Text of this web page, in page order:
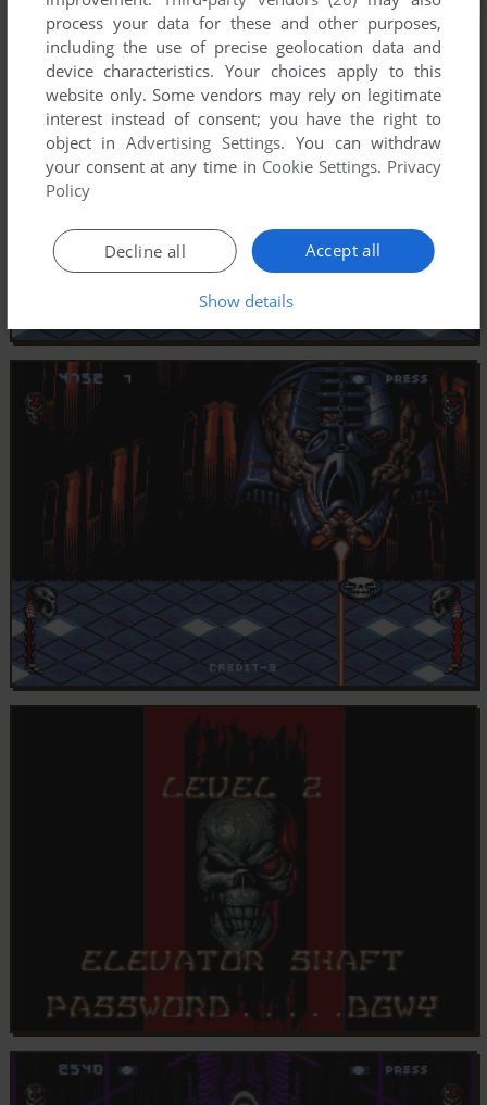
process your data for these and other purposes,
including the use of precise geolocation data and
device characteristics. Your choices apply to this
website only. Some vendors may rely on legitimate
interest instead of consent; you have the right to
object inAdvertising Settings. You can withdraw
your consent at any time in Cookie Settings. Privacy
Policy
Accept all
Decline all
Show details